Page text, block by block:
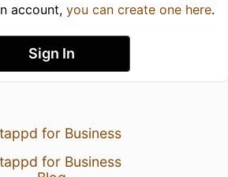
account, you can create one here.
Sign In
for Business
for Business